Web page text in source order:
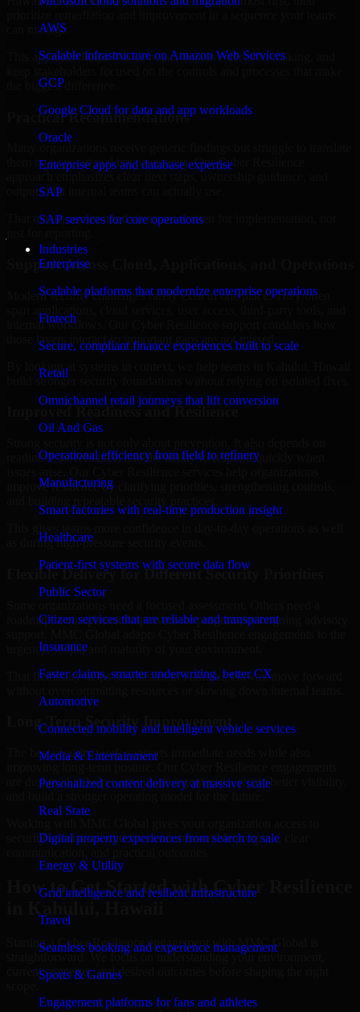
AWS
Scalable infrastructure on Amazon Web Services
GCP
Google Cloud for data and app workloads
Oracle
Enterprise apps and database expertise
SAP
SAP services for core operations
Industries
Enterprise
Scalable platforms that modernize enterprise operations
Fintech
Secure, compliant finance experiences built to scale
Retail
Omnichannel retail journeys that lift conversion
Oil And Gas
Operational efficiency from field to refinery
Manufacturing
Smart factories with real-time production insight
Healthcare
Patient-first systems with secure data flow
Public Sector
Citizen services that are reliable and transparent
Insurance
Faster claims, smarter underwriting, better CX
Automotive
Connected mobility and intelligent vehicle services
Media & Entertainment
Personalized content delivery at massive scale
Real State
Digital property experiences from search to sale
Energy & Utility
Grid intelligence and resilient infrastructure
Travel
Seamless booking and experience management
Sports & Games
Engagement platforms for fans and athletes
can manage.
This approach helps reduce noise, improve decision-making, and
the biggest difference.
Practical Recommendations
them into operational improvements. Our Cyber Resilience
outputs that internal teams can actually use.
That means recommendations are written for implementation, not
Support Across Cloud, Applications, and Operations
Modern security challenges rarely exist in one place. They often
internal workflows. Our Cyber Resilience support considers how
those layers interact so important gaps are not missed.
By looking at systems in context, we help teams in Kahului, Hawaii
build stronger security foundations without relying on isolated fixes.
Improved Readiness and Resilience
readiness, governance, and the ability to respond quickly when
improve resilience by clarifying priorities, strengthening controls,
as during high-pressure security events.
Flexible Delivery for Different Security Priorities
roadmap, a compliance improvement program, or ongoing advisory
urgency, scope, and maturity of your environment.
That flexibility helps businesses in Kahului, Hawaii move forward
Long-Term Security Improvement
The best security work supports immediate needs while also
are designed to help teams close urgent gaps, create better visibility,
security specialists who focus on measurable progress, clear
How to Get Started with Cyber Resilience
Starting a Cyber Resilience engagement with MMC Global is
straightforward. We focus on understanding your environment,
current concerns, and desired outcomes before shaping the right